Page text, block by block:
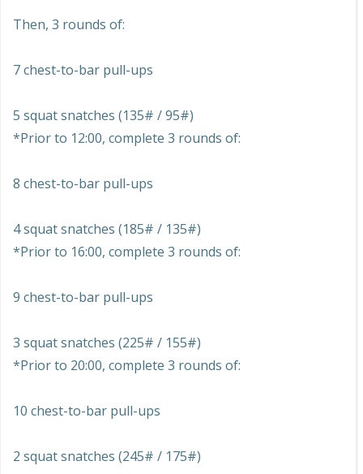
Then, 3 rounds of:
7 chest-to-bar pull-ups
5 squat snatches (135# / 95#)
*Prior to 12:00, complete 3 rounds of:
8 chest-to-bar pull-ups
4 squat snatches (185# / 135#)
*Prior to 16:00, complete 3 rounds of:
9 chest-to-bar pull-ups
3 squat snatches (225# / 155#)
*Prior to 20:00, complete 3 rounds of:
10 chest-to-bar pull-ups
2 squat snatches (245# / 175#)